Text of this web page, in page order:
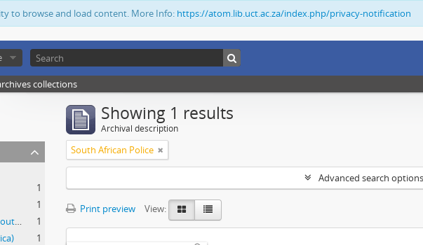
to browse and load content. More Info: https://atom.lib.uct.ac.za/index.php/privacy-notification
collections
1
1
KTC Squatter Camp (Cape Town, South Africa)
1
1
Showing 1 results
Archival description
South African Police
Advanced search options
Print preview View: